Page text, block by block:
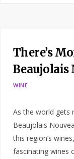
There’s
Beaujolais
WINE
As the world gets
Beaujolais
this region’s
fascinating wines